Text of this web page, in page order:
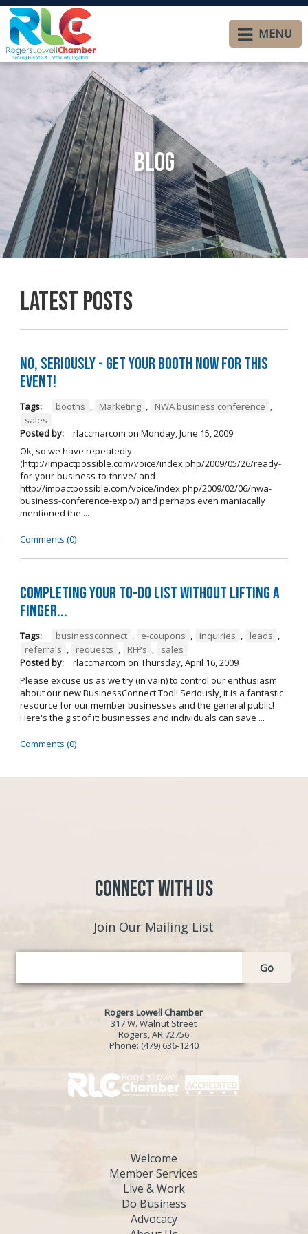
MENU
Blog
Latest Posts
No, seriously - get your booth NOW for this
event!
Tags: booths , Marketing , NWA business conference ,
sales
Posted by:
rlaccmarcom on Monday, June 15, 2009
Ok, so we have repeatedly
(http://impactpossible.com/voice/index.php/2009/05/26/ready-
for-your-business-to-thrive/ and
http://impactpossible.com/voice/index.php/2009/02/06/nwa-
business-conference-expo/) and perhaps even maniacally
mentioned the ...
Comments (0)
Completing your to-do list without lifting a
finger...
Tags: businessconnect , e-coupons , inquiries , leads ,
referrals , requests , RFPs ,
sales
Posted by:
rlaccmarcom on Thursday, April 16, 2009
Please excuse us as we try (in vain) to control our enthusiasm
about our new BusinessConnect Tool! Seriously, it is a fantastic
resource for our member businesses and the general public!
Here's the gist of it: businesses and individuals can save ...
Comments (0)
Connect with Us
Join Our Mailing List
Go
Rogers Lowell Chamber
317 W. Walnut Street
Rogers, AR 72756
Phone: (479) 636-1240
Welcome
Member Services
Live & Work
Do Business
Advocacy